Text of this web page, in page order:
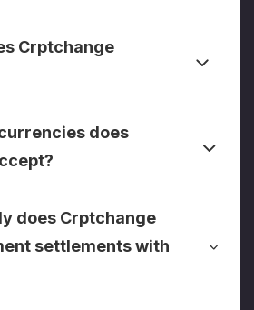
Crptchange
does
does Crptchange
settlements with